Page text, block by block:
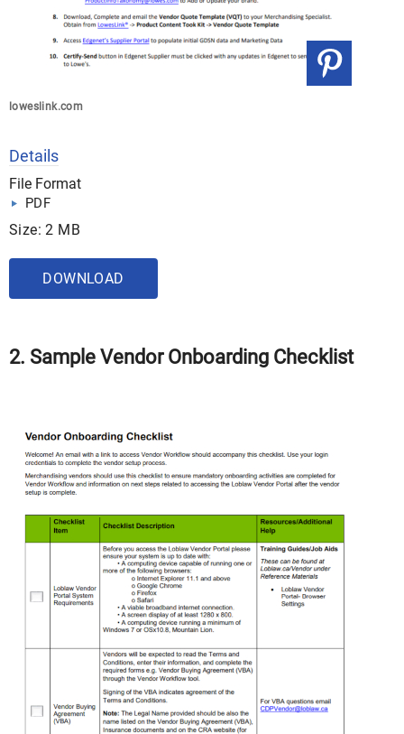
loweslink.com
Details
File Format
PDF
Size: 2 MB
DOWNLOAD
2. Sample Vendor Onboarding Checklist